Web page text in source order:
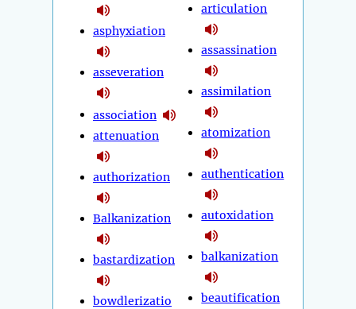
asphyxiation
asseveration
association
attenuation
authorization
Balkanization
bastardization
bowdlerizatio
articulation
assassination
assimilation
atomization
authentication
autoxidation
balkanization
beautification